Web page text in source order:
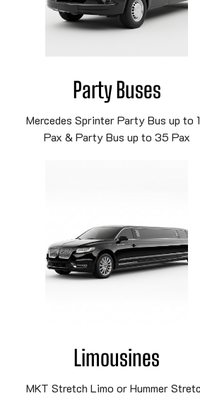
Party Buses
Mercedes Sprinter Party Bus up to
Pax & Party Bus up to 35 Pax
Limousines
MKT Stretch Limo or Hummer